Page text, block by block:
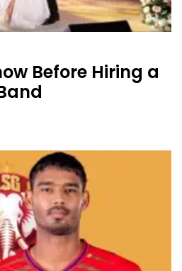
Before Hiring a